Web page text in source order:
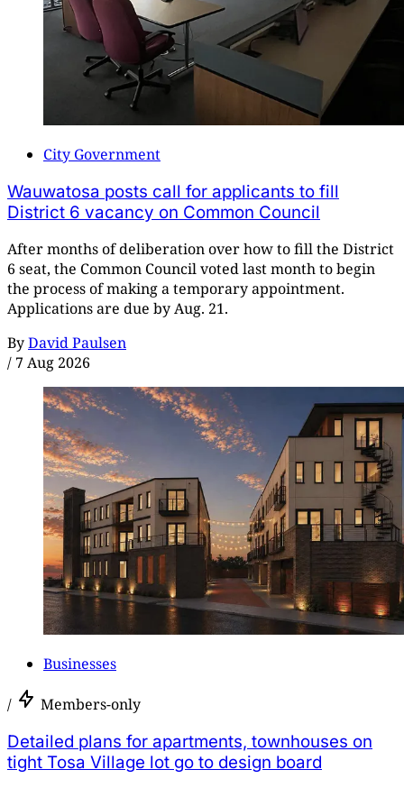
City Government
Wauwatosa posts call for applicants to fill
District 6 vacancy on Common Council
After months of deliberation over how to fill the District
6 seat, the Common Council voted last month to begin
the process of making a temporary appointment.
Applications are due by Aug. 21.
ByDavid Paulsen
/ 7 Aug 2026
Businesses
/ Members-only
Detailed plans for apartments, townhouses on
tight Tosa Village lot go to design board